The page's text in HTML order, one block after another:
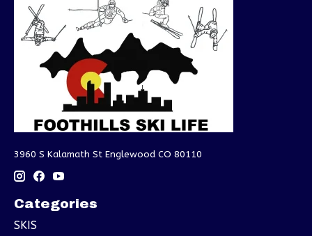
3960 S Kalamath St Englewood CO 80110
Categories
SKIS